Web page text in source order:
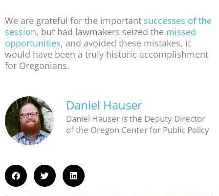
We are grateful for the important successes of the
session, but had lawmakers seized the missed
opportunities, and avoided these mistakes, it
would have been a truly historic accomplishment
for Oregonians.
Daniel Hauser
Daniel Hauser is the Deputy Director
of the Oregon Center for Public Policy